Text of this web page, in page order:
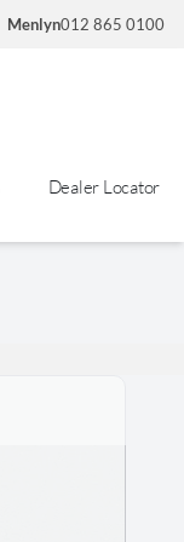
Menlyn012 865 0100
Dealer Locator